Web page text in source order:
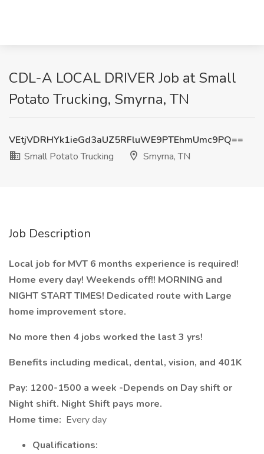
CDL-A LOCAL DRIVER Job at Small
Potato Trucking, Smyrna, TN
VEtjVDRHYk1ieGd3aUZ5RFluWE9PTEhmUmc9PQ==
Small Potato Trucking
Smyrna, TN
Job Description
Local job for MVT 6 months experience is required!
Home every day! Weekends off!! MORNING and
NIGHT START TIMES! Dedicated route with Large
home improvement store.
No more then 4 jobs worked the last 3 yrs!
Benefits including medical, dental, vision, and 401K
Pay: 1200-1500 a week -Depends on Day shift or
Night shift. Night Shift pays more.
Home time: Every day
Qualifications: